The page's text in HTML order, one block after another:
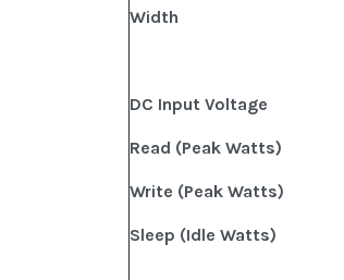
Width
DC Input Voltage
Read (Peak Watts)
Write (Peak Watts)
Sleep (Idle Watts)